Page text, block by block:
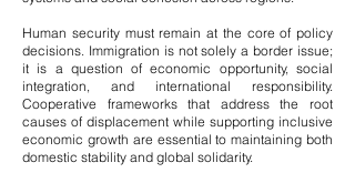
Human security must remain at the core of policy
decisions. Immigration is not solely a border issue;
it is a question of economic opportunity, social
integration, and international responsibility.
Cooperative frameworks that address the root
causes of displacement while supporting inclusive
economic growth are essential to maintaining both
domestic stability and global solidarity.